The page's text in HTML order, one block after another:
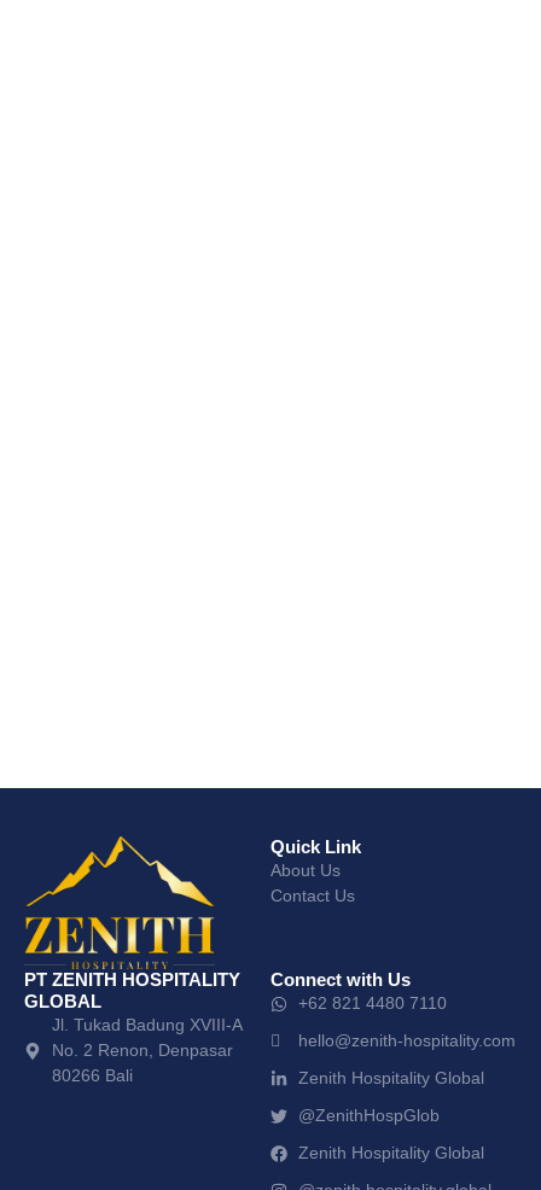
Quick Link
About Us
Contact Us
PT ZENITH HOSPITALITY
GLOBAL
Jl. Tukad Badung XVIII-A
No. 2 Renon, Denpasar
80266 Bali
Connect with Us
+62 821 4480 7110
hello@zenith-hospitality.com
Zenith Hospitality Global
@ZenithHospGlob
Zenith Hospitality Global